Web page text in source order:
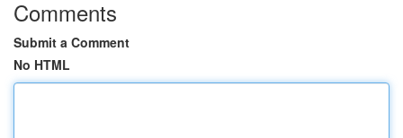
Comments
Submit a Comment
No HTML